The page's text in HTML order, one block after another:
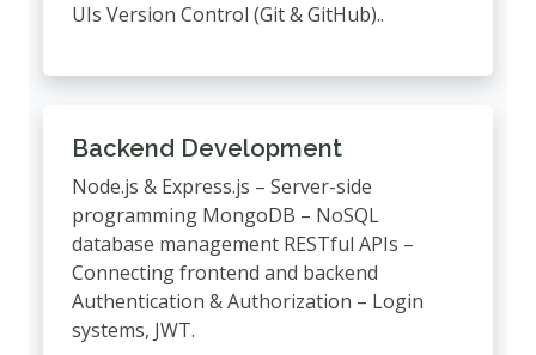
UIs Version Control (Git & GitHub)..
Backend Development
Node.js & Express.js – Server-side
programming MongoDB – NoSQL
database management RESTful APIs –
Connecting frontend and backend
Authentication & Authorization – Login
systems, JWT.